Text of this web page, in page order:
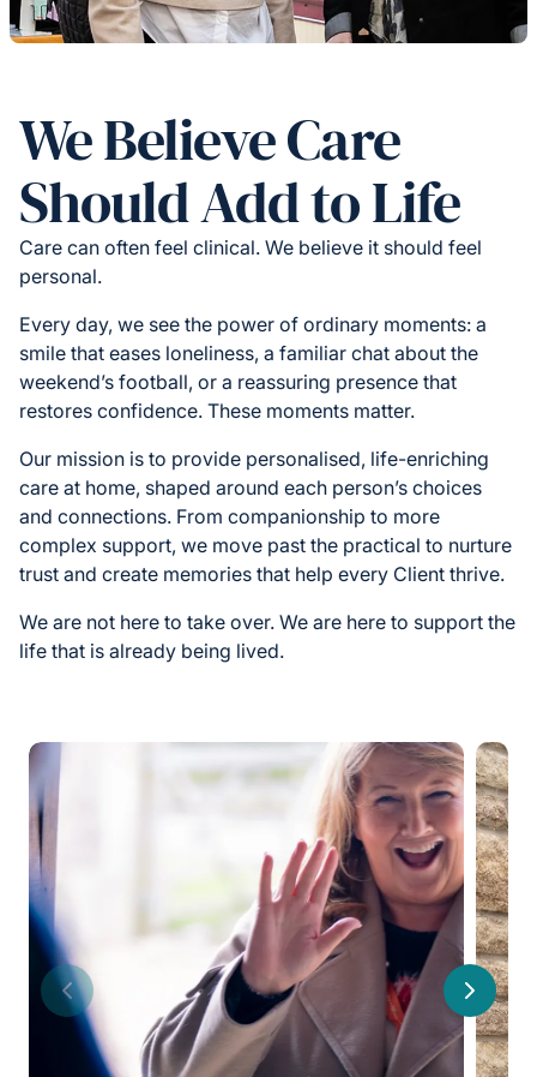
We Believe Care
Should Add to Life
Care can often feel clinical. We believe it should feel
personal.
Every day, we see the power of ordinary moments: a
smile that eases loneliness, a familiar chat about the
weekend’s football, or a reassuring presence that
restores confidence. These moments matter.
Our mission is to provide personalised, life-enriching
care at home, shaped around each person’s choices
and connections. From companionship to more
complex support, we move past the practical to nurture
trust and create memories that help every Client thrive.
We are not here to take over. We are here to support the
life that is already being lived.
Previous Next